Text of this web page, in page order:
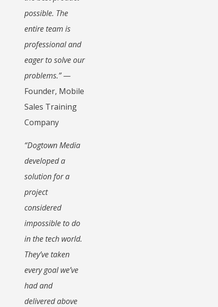
possible. The
entire team is
professional and
eager to solve our
problems.” —
Founder, Mobile
Sales Training
Company
“Dogtown Media
developed a
solution for a
project
considered
impossible to do
in the tech world.
They’ve taken
every goal we’ve
had and
delivered above